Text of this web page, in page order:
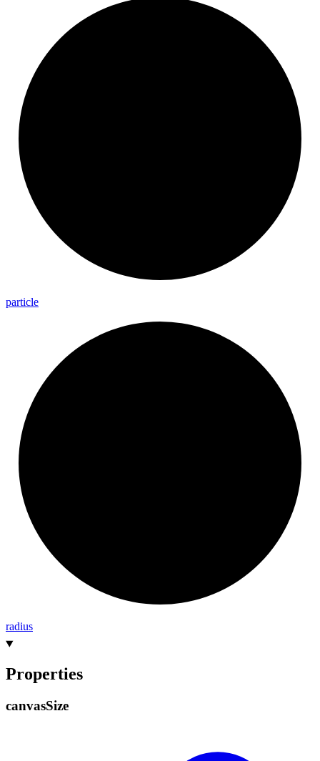
particle
radius
Properties
canvasSize